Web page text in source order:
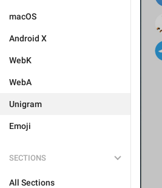
macOS
Android X
WebK
WebA
Unigram
Emoji
SECTIONS
All Sections